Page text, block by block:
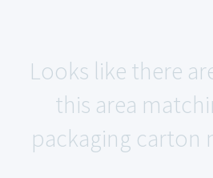
Looks like there
this area
packaging carton